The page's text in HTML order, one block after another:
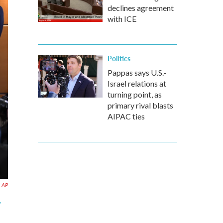
AP
declines agreement
with ICE
Politics
Pappas says U.S.-
Israel relations at
turning point, as
primary rival blasts
AIPAC ties